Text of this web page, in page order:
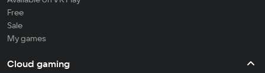
Free
Sale
My games
Cloud gaming